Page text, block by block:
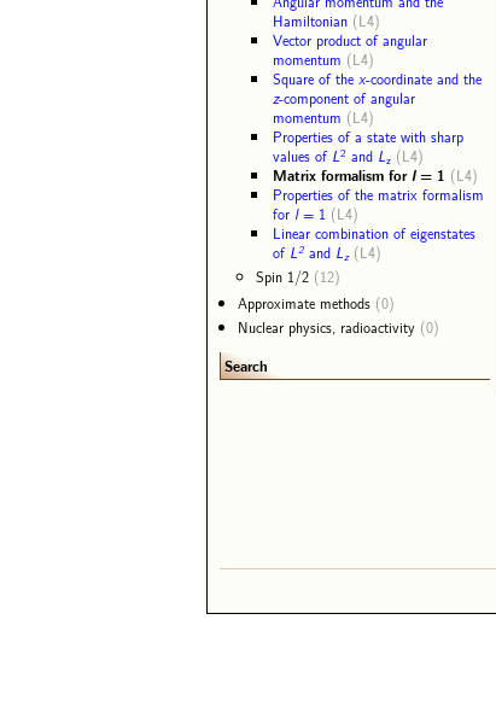
Hamiltonian (L4)
Vector product of angular
momentum (L4)
Square of the x-coordinate and the
z-component of angular
momentum (L4)
Properties of a state with sharp
values of L2 and Lz (L4)
Matrix formalism forl= 1 (L4)
Properties of the matrix formalism
for l= 1 (L4)
Linear combination of eigenstates
of L2 and Lz (L4)
Spin 1/2 (12)
Approximate methods (0)
Nuclear physics, radioactivity (0)
Search